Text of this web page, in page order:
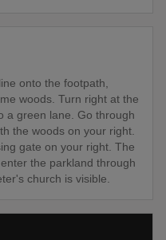
onto the footpath,
woods. Turn right at the
a green lane. Go through
the woods on your right.
gate on your right. The
the parkland through
church is visible.